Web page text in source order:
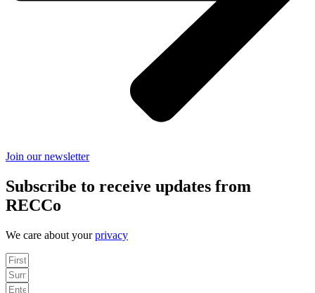
Join our newsletter
Subscribe to receive updates from
RECCo
We care about yourprivacy